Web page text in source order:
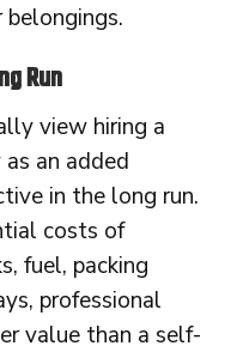
Run
view hiring a
an added
in the long run.
costs of
fuel, packing
professional
value than a self-